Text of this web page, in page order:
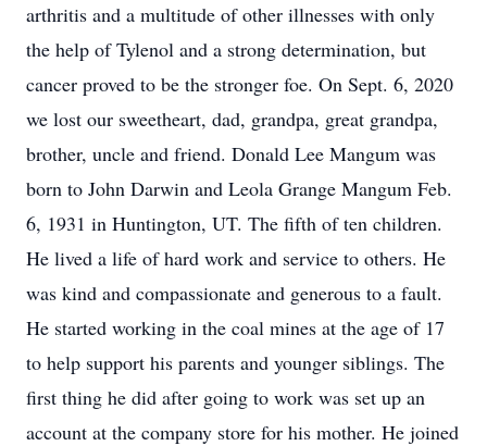
arthritis and a multitude of other illnesses with only
the help of Tylenol and a strong determination, but
cancer proved to be the stronger foe. On Sept. 6, 2020
we lost our sweetheart, dad, grandpa, great grandpa,
brother, uncle and friend. Donald Lee Mangum was
born to John Darwin and Leola Grange Mangum Feb.
6, 1931 in Huntington, UT. The fifth of ten children.
He lived a life of hard work and service to others. He
was kind and compassionate and generous to a fault.
He started working in the coal mines at the age of 17
to help support his parents and younger siblings. The
first thing he did after going to work was set up an
account at the company store for his mother. He joined